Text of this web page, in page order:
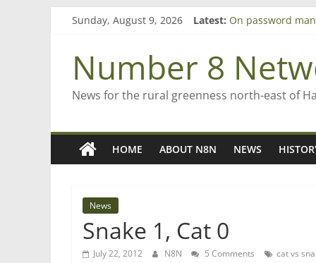
Sunday, August 9, 2026 Latest: On password
‘A great journey’
Bruce Clarkson
Number 8
News for the rural greenness north-east of
HOME ABOUT N8N NEWS
News
Snake 1, Cat 0
July 22, 2012 N8N 5 Comments cat vs